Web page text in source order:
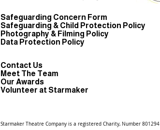
Safeguarding Concern Form
Safeguarding & Child Protection Policy
Photography & Filming Policy
Data Protection Policy
Contact Us
Meet The Team
Our Awards
Volunteer at Starmaker
Starmaker Theatre Company is a registered Charity, Number 801294